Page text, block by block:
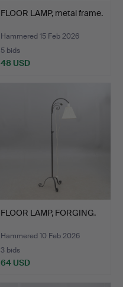
FLOOR LAMP, metal frame.
Hammered 15 Feb 2026
5 bids
48 USD
FLOOR LAMP, FORGING.
Hammered 10 Feb 2026
3 bids
64 USD